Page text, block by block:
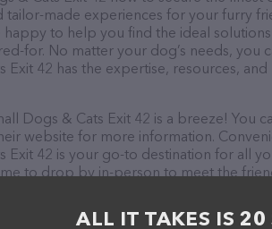
tailor-made experiences for your furry
to help you find the ideal
for. No matter your dog’s needs, you
Exit 42 has the expertise, resources,
Dogs & Cats Exit 42 is a breeze! You
website for more information.
Exit 42 is your go-to destination for all
to drop by in-person to meet the
in stock and services at Boarding
for more information about products &
of everything currently
ALL IT TAKES IS 20